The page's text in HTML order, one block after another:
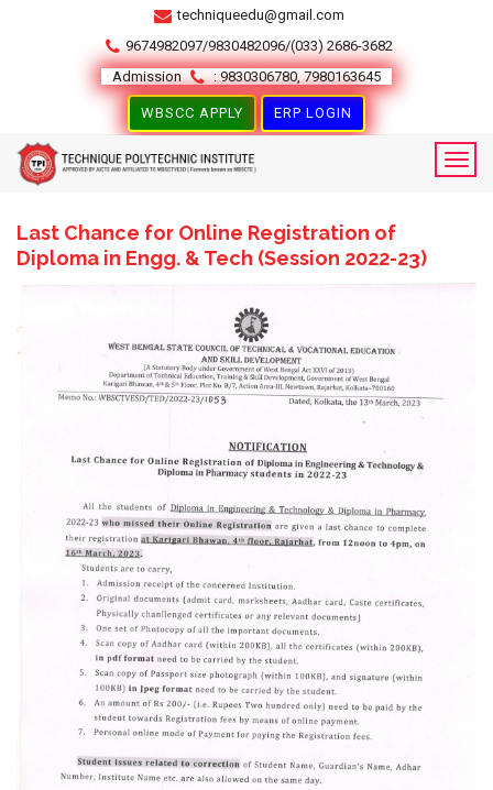
techniqueedu@gmail.com
9674982097/9830482096/(033) 2686-3682
Admission
: 9830306780, 7980163645
WBSCC APPLY ERP LOGIN
Last Chance for Online Registration of
Diploma in Engg. & Tech (Session 2022-23)